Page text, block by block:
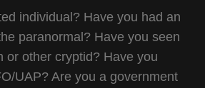
individual? Have you had an
paranormal? Have you seen
or other cryptid? Have you
UAP? Are you a government